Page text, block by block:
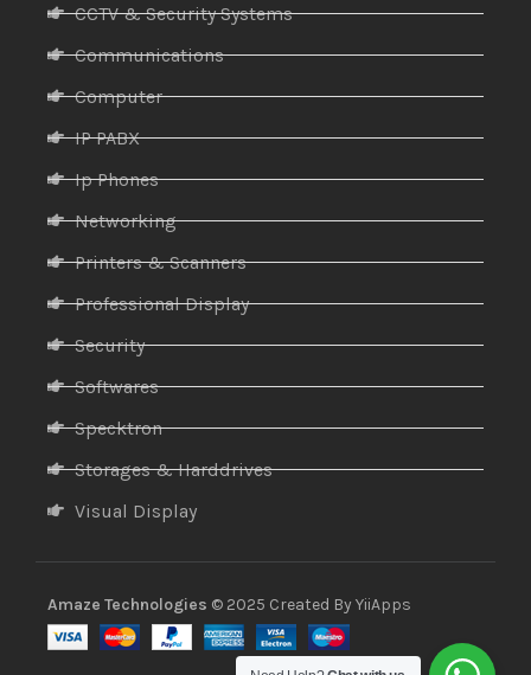
CCTV & Security Systems
Communications
Computer
IP PABX
Ip Phones
Networking
Printers & Scanners
Professional Display
Security
Softwares
Specktron
Storages & Harddrives
Visual Display
Amaze Technologies © 2025 Created ByYiiApps